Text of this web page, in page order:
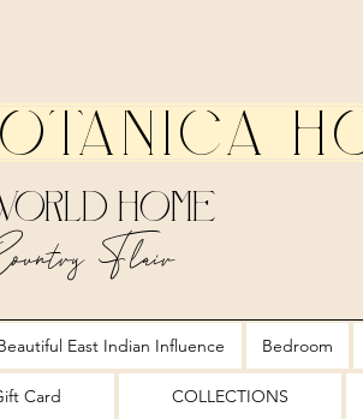
Home
Flair
East Indian Influence Bedroom
Card COLLECTIONS